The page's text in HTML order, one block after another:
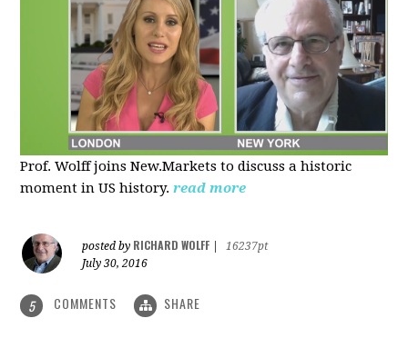
Prof. Wolff joins New.Markets to discuss a historic
moment in US history. read more
posted by RICHARD WOLFF
16237pt
July 30, 2016
5 COMMENTS SHARE